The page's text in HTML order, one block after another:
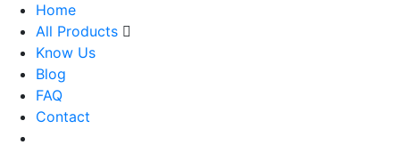
Home
All Products
Know Us
Blog
FAQ
Contact